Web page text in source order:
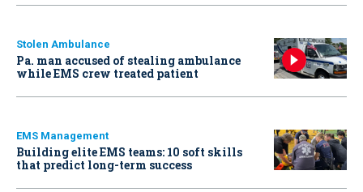
Stolen Ambulance
Pa. man accused of stealing ambulance
while EMS crew treated patient
EMS Management
Building elite EMS teams: 10 soft skills
that predict long-term success